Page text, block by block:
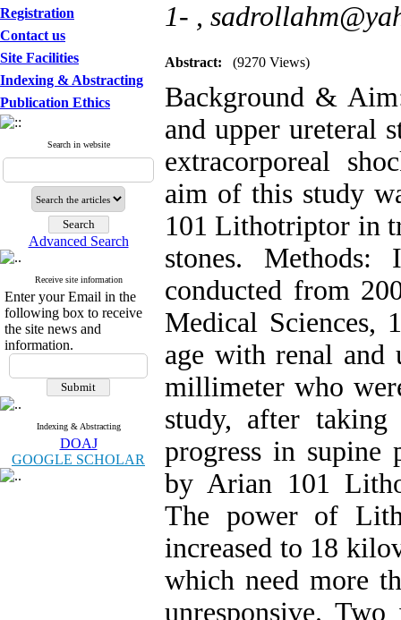
Registration
Contact us
Site Facilities
Indexing & Abstracting
Publication Ethics
Search in website
Advanced Search
Receive site information
Enter your Email in the
following box to receive
the site news and
information.
Indexing & Abstracting
DOAJ
GOOGLE SCHOLAR
1- ,
Abstract: (9270 Views)
Background &
and upper ureteral
extracorporeal
aim of this study
101 Lithotriptor in
stones.
conducted from
Medical Sciences,
age with renal and
millimeter who
study, after
progress in
by Arian 101
The power of
increased to 18
which need more
unresponsive.